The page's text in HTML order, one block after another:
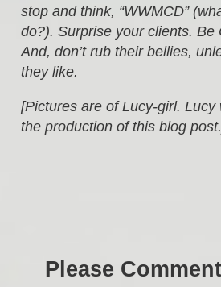
stop and think, “WWMCD”
do?). Surprise your clients. Be
And, don’t rub their bellies,
they like.
[Pictures are of Lucy-girl. Lucy
the production of this blog
Please Comment